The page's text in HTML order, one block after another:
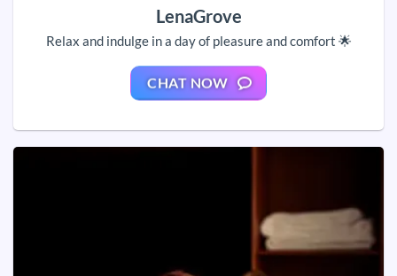
LenaGrove
Relax and indulge in a day of pleasure and comfort 🌟
CHAT NOW